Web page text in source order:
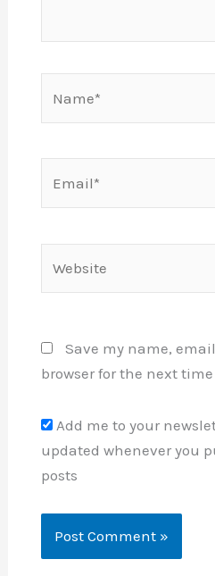
Save my name,
browser for the next
Add me to your
updated whenever you
posts